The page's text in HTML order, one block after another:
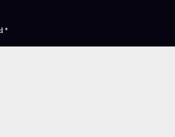
*